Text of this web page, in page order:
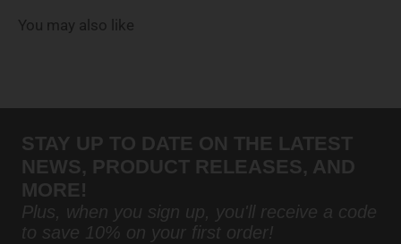
You may also like
STAY UP TO DATE ON THE LATEST
NEWS, PRODUCT RELEASES, AND
MORE!
Plus, when you sign up, you'll receive a code
to save 10% on your first order!